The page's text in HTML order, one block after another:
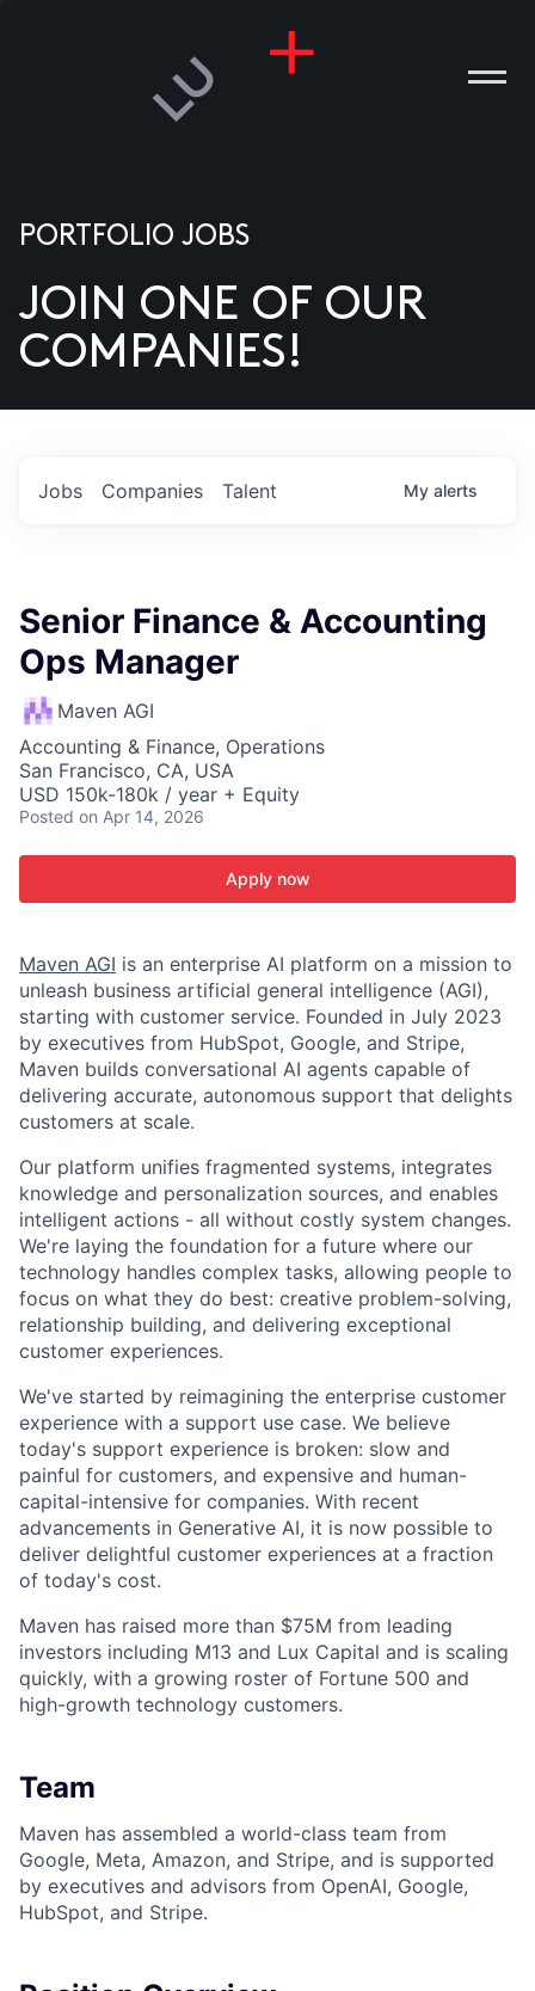
US
PORTFOLIO JOBS
JOIN ONE OF OUR
COMPANIES!
Jobs Companies Talent My alerts
Senior Finance & Accounting
Ops Manager
Maven AGI
Accounting & Finance, Operations
San Francisco, CA, USA
USD 150k-180k / year + Equity
Posted on Apr 14, 2026
Apply now
Maven AGI is an enterprise AI platform on a mission to
unleash business artificial general intelligence (AGI),
starting with customer service. Founded in July 2023
by executives from HubSpot, Google, and Stripe,
Maven builds conversational AI agents capable of
delivering accurate, autonomous support that delights
customers at scale.
Our platform unifies fragmented systems, integrates
knowledge and personalization sources, and enables
intelligent actions - all without costly system changes.
We're laying the foundation for a future where our
technology handles complex tasks, allowing people to
focus on what they do best: creative problem-solving,
relationship building, and delivering exceptional
customer experiences.
We've started by reimagining the enterprise customer
experience with a support use case. We believe
today's support experience is broken: slow and
painful for customers, and expensive and human-
capital-intensive for companies. With recent
advancements in Generative AI, it is now possible to
deliver delightful customer experiences at a fraction
of today's cost.
Maven has raised more than $75M from leading
investors including M13 and Lux Capital and is scaling
quickly, with a growing roster of Fortune 500 and
high-growth technology customers.
Team
Maven has assembled a world-class team from
Google, Meta, Amazon, and Stripe, and is supported
by executives and advisors from OpenAI, Google,
HubSpot, and Stripe.